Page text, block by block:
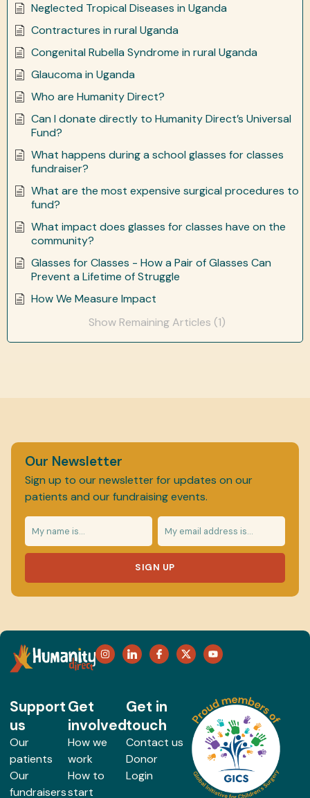
Neglected Tropical Diseases in Uganda
Contractures in rural Uganda
Congenital Rubella Syndrome in rural Uganda
Glaucoma in Uganda
Who are Humanity Direct?
Can I donate directly to Humanity Direct’s Universal
Fund?
What happens during a school glasses for classes
fundraiser?
What are the most expensive surgical procedures to
fund?
What impact does glasses for classes have on the
community?
Glasses for Classes - How a Pair of Glasses Can
Prevent a Lifetime of Struggle
How We Measure Impact
Show Remaining Articles (1)
Our Newsletter
Sign up to our newsletter for updates on our
patients and our fundraising events.
SIGN UP
Support
us
Our
patients
Our
fundraisers
Get
involved
How we
work
How to
start
Get in
touch
Contact us
Donor
Login